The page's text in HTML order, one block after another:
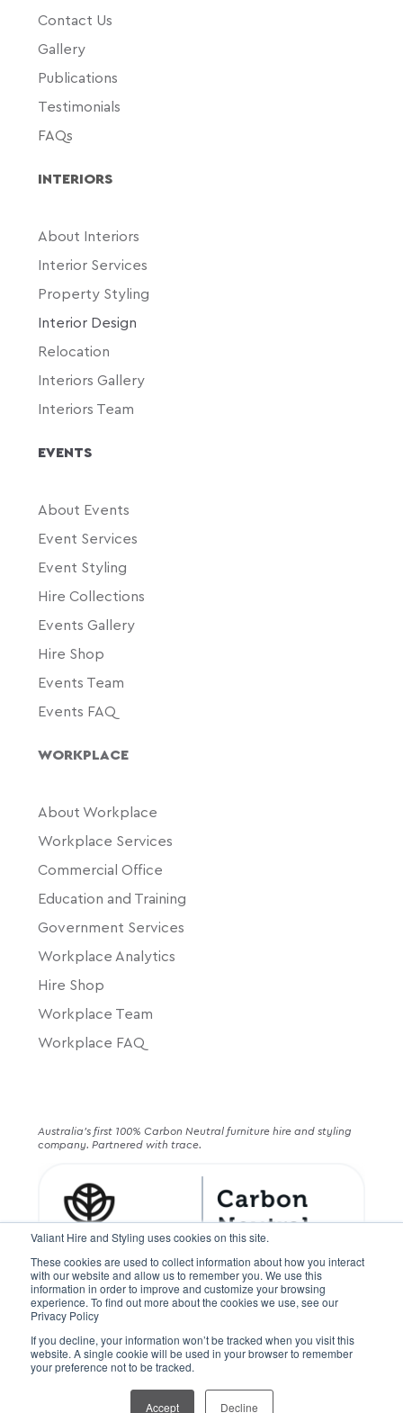
Valiant Hire and Styling uses cookies on this site.
These cookies are used to collect information about how you interact
with our website and allow us to remember you. We use this
information in order to improve and customize your browsing
experience. To find out more about the cookies we use, see our
Privacy Policy
If you decline, your information won’t be tracked when you visit this
website. A single cookie will be used in your browser to remember
your preference not to be tracked.
Accept Decline
Contact Us
Gallery
Publications
Testimonials
FAQs
INTERIORS
About Interiors
Interior Services
Property Styling
Interior Design
Relocation
Interiors Gallery
Interiors Team
EVENTS
About Events
Event Services
Event Styling
Hire Collections
Events Gallery
Hire Shop
Events Team
Events FAQ
WORKPLACE
About Workplace
Workplace Services
Commercial Office
Education and Training
Government Services
Workplace Analytics
Hire Shop
Workplace Team
Workplace FAQ
Australia's first 100% Carbon Neutral furniture hire and styling
company. Partnered with trace.
© Valiant Hire PTY LTD. All rights reserved
Terms and Conditions